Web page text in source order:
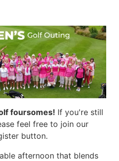
foursomes! If you're still
feel free to join our
button.
afternoon that blends